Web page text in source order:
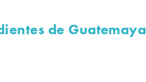
de Guatemaya